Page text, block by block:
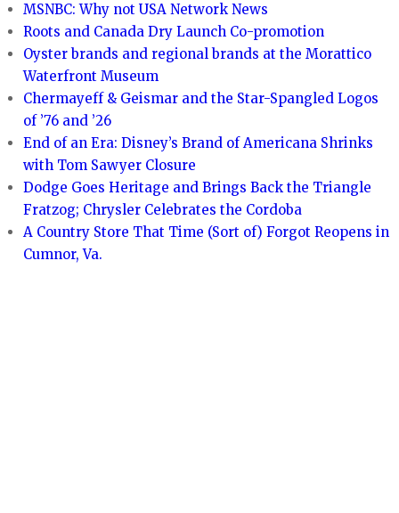
MSNBC: Why not USA Network News
Roots and Canada Dry Launch Co-promotion
Oyster brands and regional brands at the Morattico
Waterfront Museum
Chermayeff & Geismar and the Star-Spangled Logos
of ’76 and ’26
End of an Era: Disney’s Brand of Americana Shrinks
with Tom Sawyer Closure
Dodge Goes Heritage and Brings Back the Triangle
Fratzog; Chrysler Celebrates the Cordoba
A Country Store That Time (Sort of) Forgot Reopens in
Cumnor, Va.